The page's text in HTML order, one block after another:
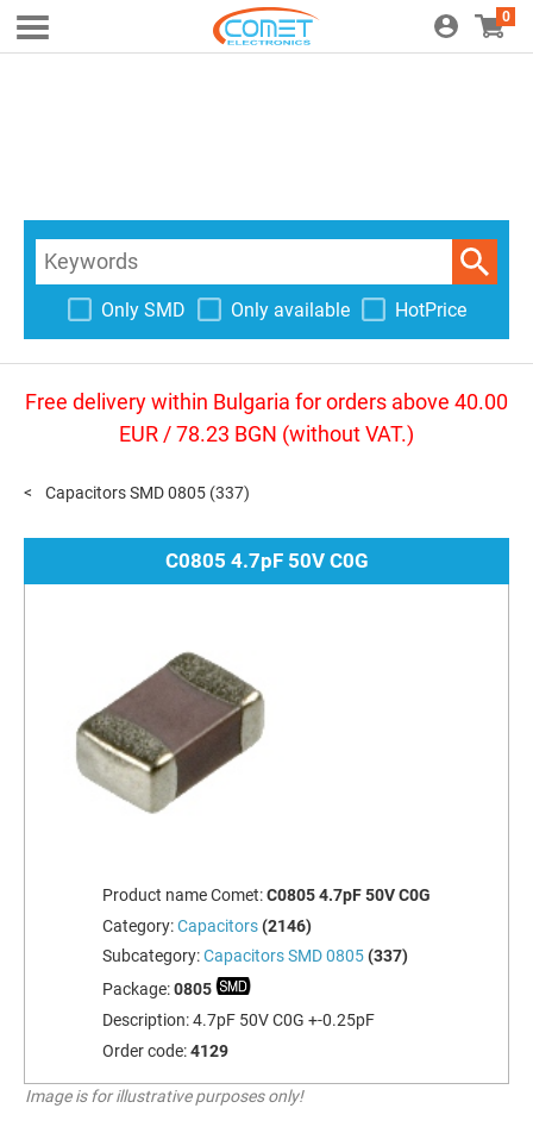
0
Only SMD Only available HotPrice
Free delivery within Bulgaria for orders above 40.00
EUR / 78.23 BGN (without VAT.)
Capacitors SMD 0805 (337)
C0805 4.7pF 50V C0G
Product name Comet:C0805 4.7pF 50V C0G
Category:Capacitors(2146)
Subcategory:Capacitors SMD 0805(337)
Package:0805
Description:4.7pF 50V C0G +-0.25pF
Order code:4129
Image is for illustrative purposes only!